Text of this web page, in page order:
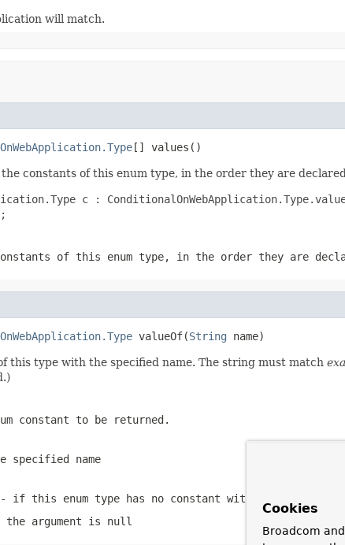
will match.
[] values()
constants of this enum type, in the order they are
c :
of this enum type, in the order they are
valueOf(String name)
this type with the specified name. The string must match
constant to be returned.
specified name
- if this enum type has no constant with the specified
argument is null
Cookies
Broadcom